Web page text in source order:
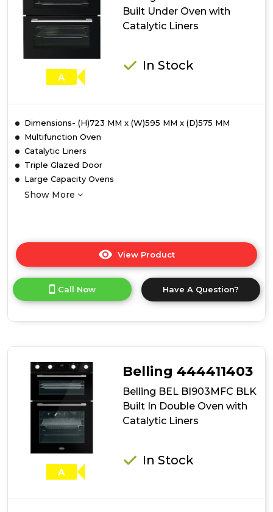
with
Catalytic
A
Built Under Oven with
Catalytic Liners
In Stock
Dimensions- (H)723 MM x (W)595 MM x (D)575 MM
Multifunction Oven
Catalytic Liners
Triple Glazed Door
Large Capacity Ovens
Show More
View Product
here
product
details
BLK
Built
Under
with
Catalytic
Call Now Have A Question?
A
Belling 444411403
Belling BEL BI903MFC BLK
Built In Double Oven with
Catalytic Liners
In Stock